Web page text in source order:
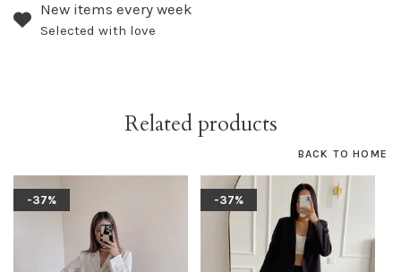
New items every week
Selected with love
Related products
BACK TO HOME
-37% -37%